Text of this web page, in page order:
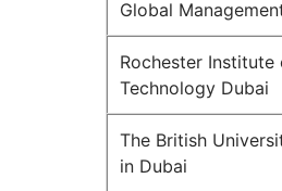
Global
Rochester Institute
Technology Dubai
The British
in Dubai